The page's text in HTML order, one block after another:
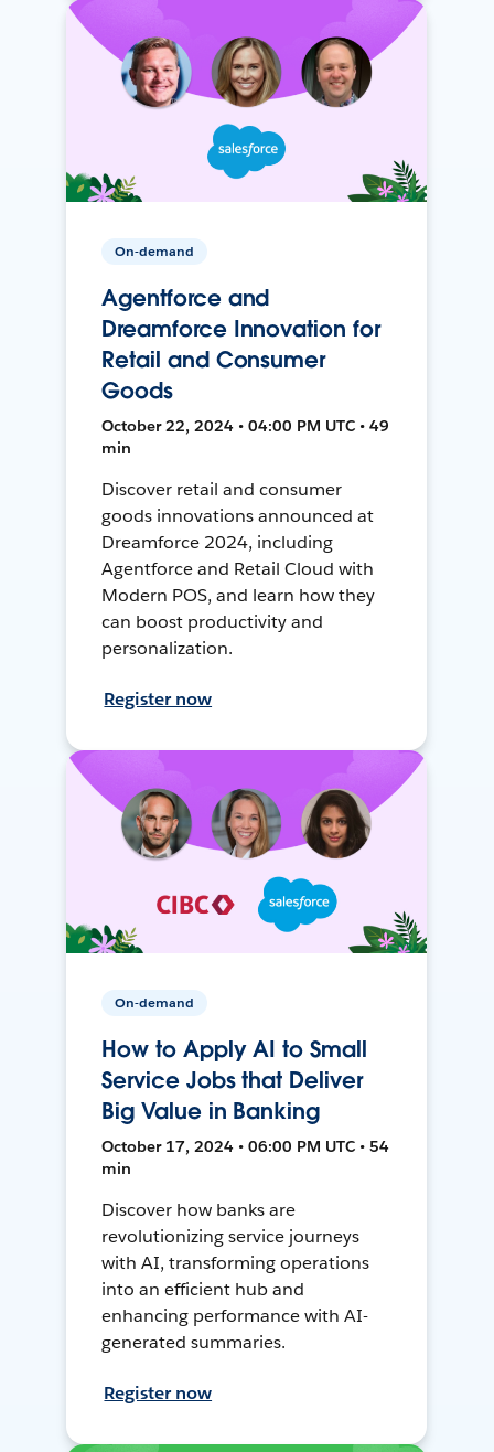
On-demand
Agentforce and
Dreamforce Innovation for
Retail and Consumer
Goods
October 22, 2024 • 04:00 PM UTC • 49
min
Discover retail and consumer
goods innovations announced at
Dreamforce 2024, including
Agentforce and Retail Cloud with
Modern POS, and learn how they
can boost productivity and
personalization.
Register now
On-demand
How to Apply AI to Small
Service Jobs that Deliver
Big Value in Banking
October 17, 2024 • 06:00 PM UTC • 54
min
Discover how banks are
revolutionizing service journeys
with AI, transforming operations
into an efficient hub and
enhancing performance with AI-
generated summaries.
Register now